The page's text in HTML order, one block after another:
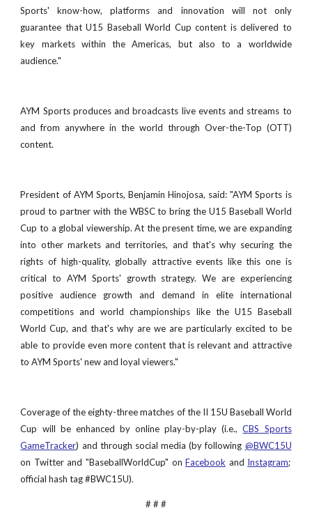
Sports' know-how, platforms and innovation will not only
guarantee that U15 Baseball World Cup content is delivered to
key markets within the Americas, but also to a worldwide
audience."
AYM Sports produces and broadcasts live events and streams to
and from anywhere in the world through Over-the-Top (OTT)
content.
President of AYM Sports, Benjamin Hinojosa, said: "AYM Sports is
proud to partner with the WBSC to bring the U15 Baseball World
Cup to a global viewership. At the present time, we are expanding
into other markets and territories, and that's why securing the
rights of high-quality, globally attractive events like this one is
critical to AYM Sports' growth strategy. We are experiencing
positive audience growth and demand in elite international
competitions and world championships like the U15 Baseball
World Cup, and that's why are we are particularly excited to be
able to provide even more content that is relevant and attractive
to AYM Sports' new and loyal viewers."
Coverage of the eighty-three matches of the II 15U Baseball World
Cup will be enhanced by online play-by-play (i.e.,CBS Sports
GameTracker) and through social media (by following @BWC15U
on Twitter and "BaseballWorldCup" onFacebook and Instagram;
official hash tag #BWC15U).
# # #